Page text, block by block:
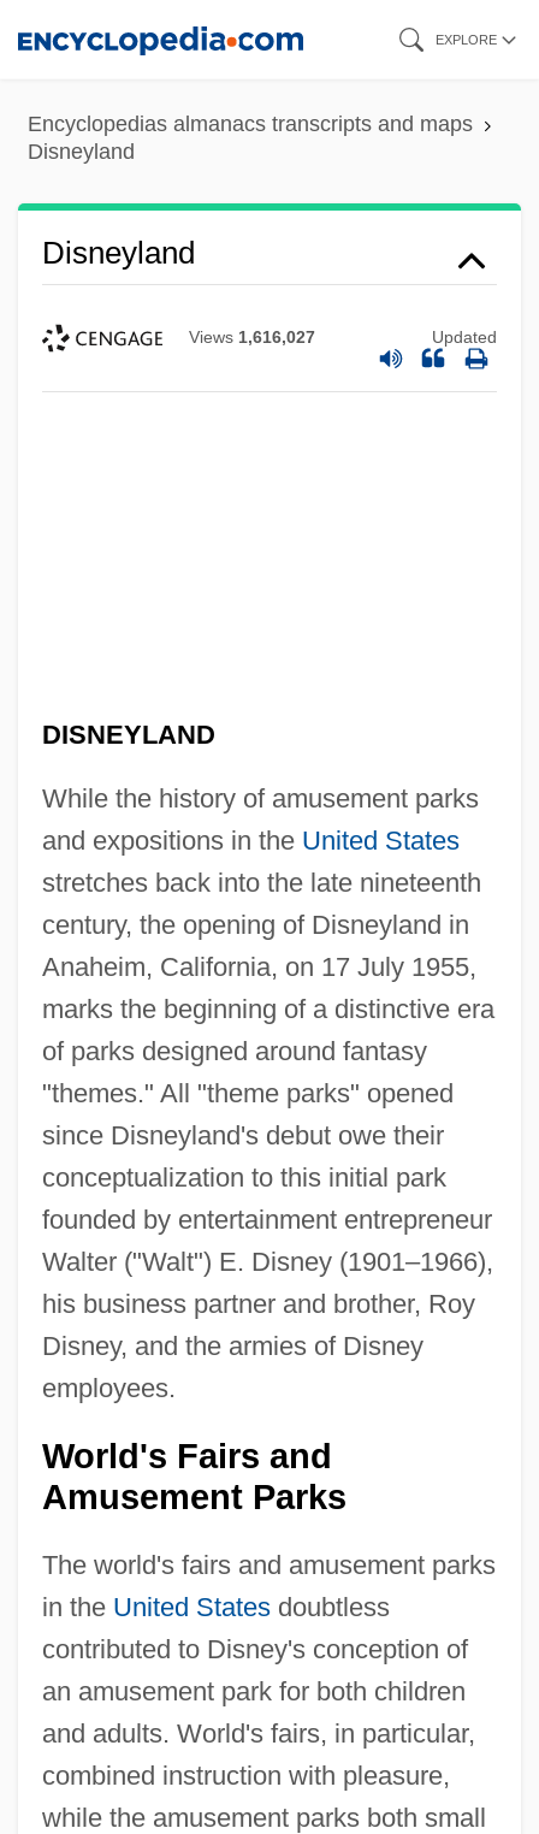
content
EXPLORE
Encyclopedias almanacs transcripts and maps
Disneyland
Disneyland
Views 1,616,027 Updated
DISNEYLAND
While the history of amusement parks
and expositions in the United States
stretches back into the late nineteenth
century, the opening of Disneyland in
Anaheim, California, on 17 July 1955,
marks the beginning of a distinctive era
of parks designed around fantasy
"themes." All "theme parks" opened
since Disneyland's debut owe their
conceptualization to this initial park
founded by entertainment entrepreneur
Walter ("Walt") E. Disney (1901–1966),
his business partner and brother, Roy
Disney, and the armies of Disney
employees.
World's Fairs and
Amusement Parks
The world's fairs and amusement parks
in the United Statesdoubtless
contributed to Disney's conception of
an amusement park for both children
and adults. World's fairs, in particular,
combined instruction with pleasure,
while the amusement parks both small